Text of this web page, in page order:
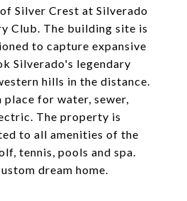
Silver Crest at Silverado
Club. The building site is
to capture expansive
Silverado's legendary
hills in the distance.
for water, sewer,
The property is
to all amenities of the
tennis, pools and spa.
dream home.